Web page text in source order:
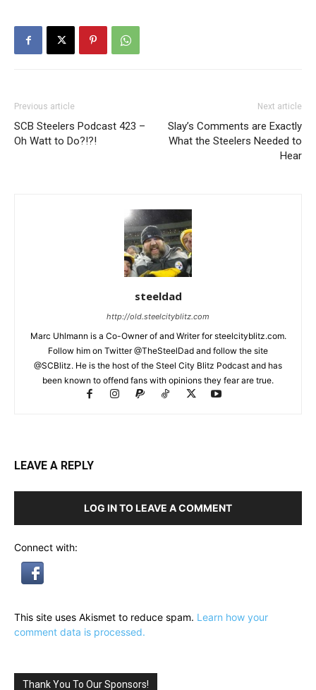
Previous article
SCB Steelers Podcast 423 –
Oh Watt to Do?!?!
Next article
Slay’s Comments are Exactly
What the Steelers Needed to
Hear
steeldad
http://old.steelcityblitz.com
Marc Uhlmann is a Co-Owner of and Writer for steelcityblitz.com.
Follow him on Twitter @TheSteelDad and follow the site
@SCBlitz. He is the host of the Steel City Blitz Podcast and has
been known to offend fans with opinions they fear are true.
LEAVE A REPLY
LOG IN TO LEAVE A COMMENT
Connect with:
This site uses Akismet to reduce spam. Learn how your
comment data is processed.
Thank You To Our Sponsors!